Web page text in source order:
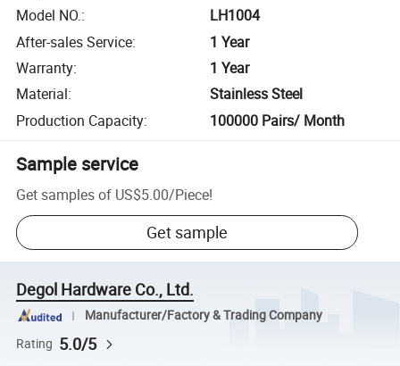
Model NO.:
LH1004
After-sales Service:
1 Year
Warranty:
1 Year
Material:
Stainless Steel
Production Capacity: 100000 Pairs/ Month
Sample service
Get samples of US$5.00/Piece!
Get sample
Degol Hardware Co., Ltd.
Manufacturer/Factory & Trading Company
Rating 5.0/5